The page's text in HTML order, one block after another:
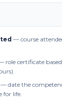
— course
role certificate
— date the
for life.